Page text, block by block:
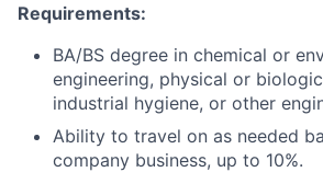
Requirements:
BA/BS degree in chemical or
engineering, physical or
industrial hygiene, or other
Ability to travel on as needed
company business, up to 10%.